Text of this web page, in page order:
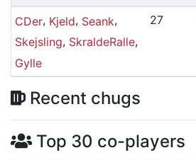
CDer, Kjeld, Seank,
Skejsling, SkraldeRalle,
Gylle
27
Recent chugs
Top 30 co-players